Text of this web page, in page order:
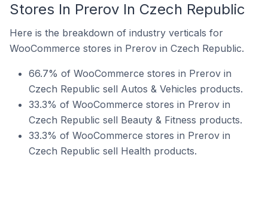
Stores In Prerov In Czech Republic
Here is the breakdown of industry verticals for
WooCommerce stores in Prerov in Czech Republic.
66.7% of WooCommerce stores in Prerov in
Czech Republic sell Autos & Vehicles products.
33.3% of WooCommerce stores in Prerov in
Czech Republic sell Beauty & Fitness products.
33.3% of WooCommerce stores in Prerov in
Czech Republic sell Health products.